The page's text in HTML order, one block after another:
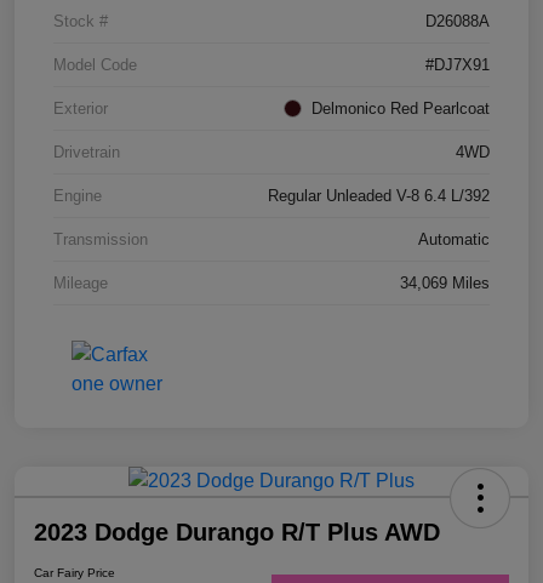
Stock # D26088A
Model Code #DJ7X91
Exterior Delmonico Red Pearlcoat
Drivetrain 4WD
Engine Regular Unleaded V-8 6.4 L/392
Transmission Automatic
Mileage 34,069 Miles
2023 Dodge Durango R/T Plus AWD
Car Fairy Price